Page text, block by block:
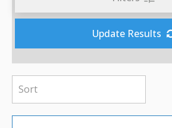
Update Results